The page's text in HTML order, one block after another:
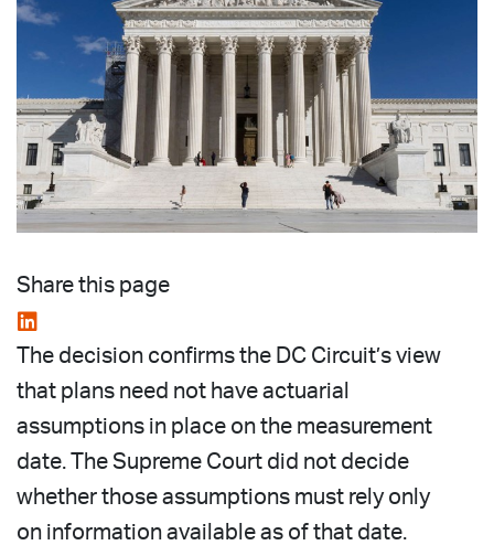
Share this page
The decision confirms the DC Circuit’s view
that plans need not have actuarial
assumptions in place on the measurement
date. The Supreme Court did not decide
whether those assumptions must rely only
on information available as of that date.